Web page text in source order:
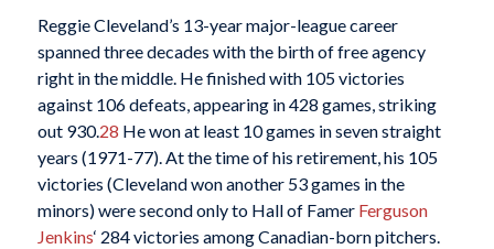
Reggie Cleveland’s 13-year major-league career
spanned three decades with the birth of free agency
right in the middle. He finished with 105 victories
against 106 defeats, appearing in 428 games, striking
out 930.28 He won at least 10 games in seven straight
years (1971-77). At the time of his retirement, his 105
victories (Cleveland won another 53 games in the
minors) were second only to Hall of Famer Ferguson
Jenkins‘ 284 victories among Canadian-born pitchers.